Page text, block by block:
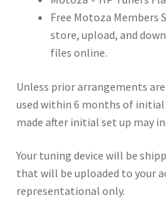
Free Motoza Members
store, upload, and
files online.
Unless prior arrangements
used within 6 months of initial
made after initial set up may
Your tuning device will be
that will be uploaded to your
representational only.